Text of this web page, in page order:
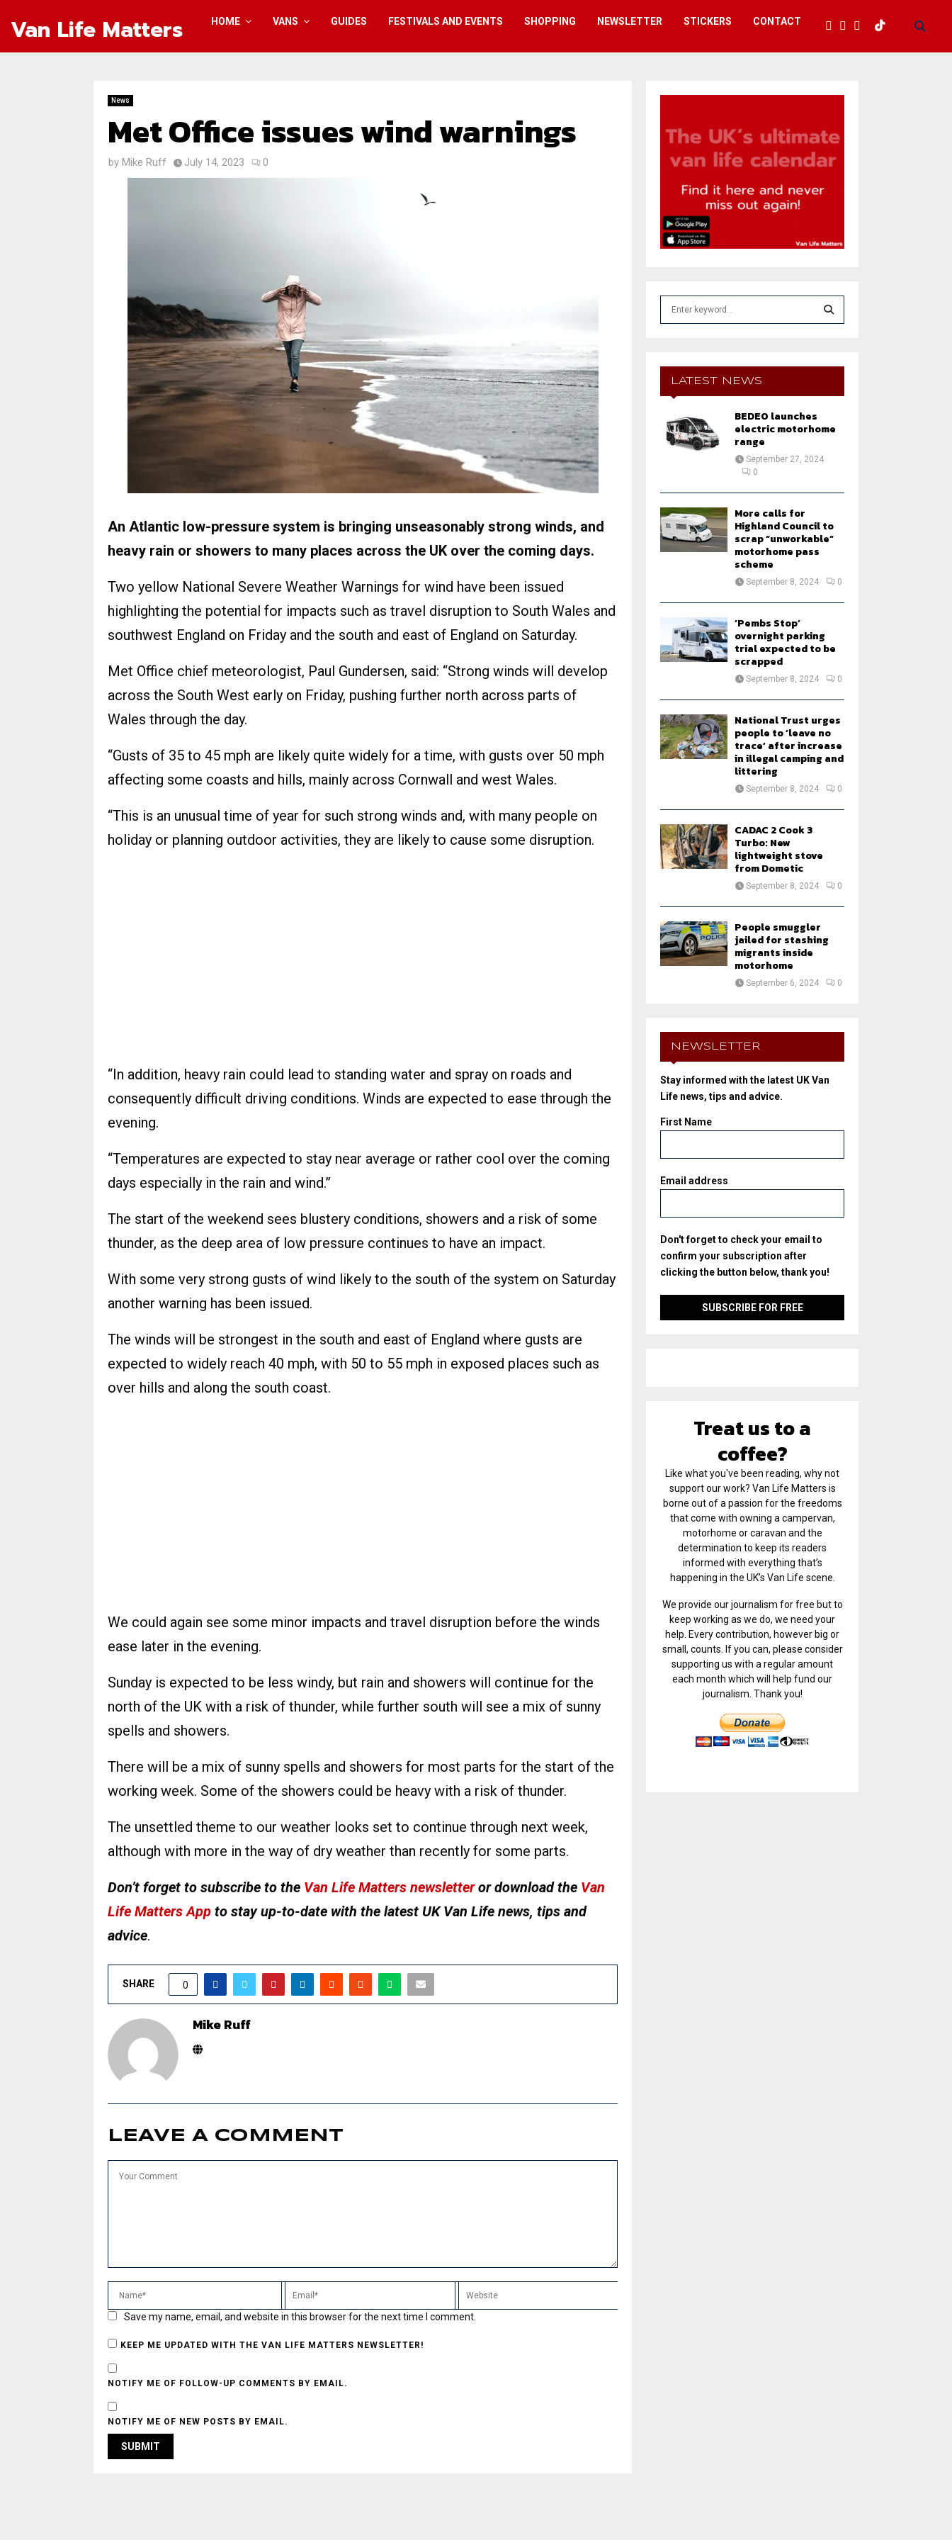
Van Life Matters HOME VANS GUIDES FESTIVALS AND EVENTS SHOPPING NEWSLETTER STICKERS CONTACT
News
Met Office issues wind warnings
by Mike Ruff July 14, 2023 0
An Atlantic low-pressure system is bringing unseasonably strong winds, and
heavy rain or showers to many places across the UK over the coming days.
Two yellow National Severe Weather Warnings for wind have been issued
highlighting the potential for impacts such as travel disruption to South Wales and
southwest England on Friday and the south and east of England on Saturday.
Met Office chief meteorologist, Paul Gundersen, said: “Strong winds will develop
across the South West early on Friday, pushing further north across parts of
Wales through the day.
“Gusts of 35 to 45 mph are likely quite widely for a time, with gusts over 50 mph
affecting some coasts and hills, mainly across Cornwall and west Wales.
“This is an unusual time of year for such strong winds and, with many people on
holiday or planning outdoor activities, they are likely to cause some disruption.
“In addition, heavy rain could lead to standing water and spray on roads and
consequently difficult driving conditions. Winds are expected to ease through the
evening.
“Temperatures are expected to stay near average or rather cool over the coming
days especially in the rain and wind.”
The start of the weekend sees blustery conditions, showers and a risk of some
thunder, as the deep area of low pressure continues to have an impact.
With some very strong gusts of wind likely to the south of the system on Saturday
another warning has been issued.
The winds will be strongest in the south and east of England where gusts are
expected to widely reach 40 mph, with 50 to 55 mph in exposed places such as
over hills and along the south coast.
We could again see some minor impacts and travel disruption before the winds
ease later in the evening.
Sunday is expected to be less windy, but rain and showers will continue for the
north of the UK with a risk of thunder, while further south will see a mix of sunny
spells and showers.
There will be a mix of sunny spells and showers for most parts for the start of the
working week. Some of the showers could be heavy with a risk of thunder.
The unsettled theme to our weather looks set to continue through next week,
although with more in the way of dry weather than recently for some parts.
Don’t forget to subscribe to the Van Life Matters newsletteror download the Van
Life Matters App to stay up-to-date with the latest UK Van Life news, tips and
advice.
SHARE 0
Mike Ruff
LEAVE A COMMENT
Save my name, email, and website in this browser for the next time I comment.
KEEP ME UPDATED WITH THE VAN LIFE MATTERS NEWSLETTER!
NOTIFY ME OF FOLLOW-UP COMMENTS BY EMAIL.
NOTIFY ME OF NEW POSTS BY EMAIL.
E
A
LATEST NEWS
BEDEO launches
electric motorhome
range
September 27, 2024
0
More calls for
Highland Council to
scrap “unworkable”
motorhome pass
scheme
September 8, 2024 0
‘Pembs Stop’
overnight parking
trial expected to be
scrapped
September 8, 2024 0
National Trust urges
people to ‘leave no
trace’ after increase
in illegal camping and
littering
September 8, 2024 0
CADAC 2 Cook 3
Turbo: New
lightweight stove
from Dometic
September 8, 2024 0
People smuggler
jailed for stashing
migrants inside
motorhome
September 6, 2024 0
NEWSLETTER
Stay informed with the latest UK Van
Life news, tips and advice.
First Name
Email address
Don't forget to check your email to
confirm your subscription after
clicking the button below, thank you!
Treat us to a
coffee?
Like what you've been reading, why not
support our work? Van Life Matters is
borne out of a passion for the freedoms
that come with owning a campervan,
motorhome or caravan and the
determination to keep its readers
informed with everything that’s
happening in the UK’s Van Life scene.
We provide our journalism for free but to
keep working as we do, we need your
help. Every contribution, however big or
small, counts. If you can, please consider
supporting us with a regular amount
each month which will help fund our
journalism. Thank you!